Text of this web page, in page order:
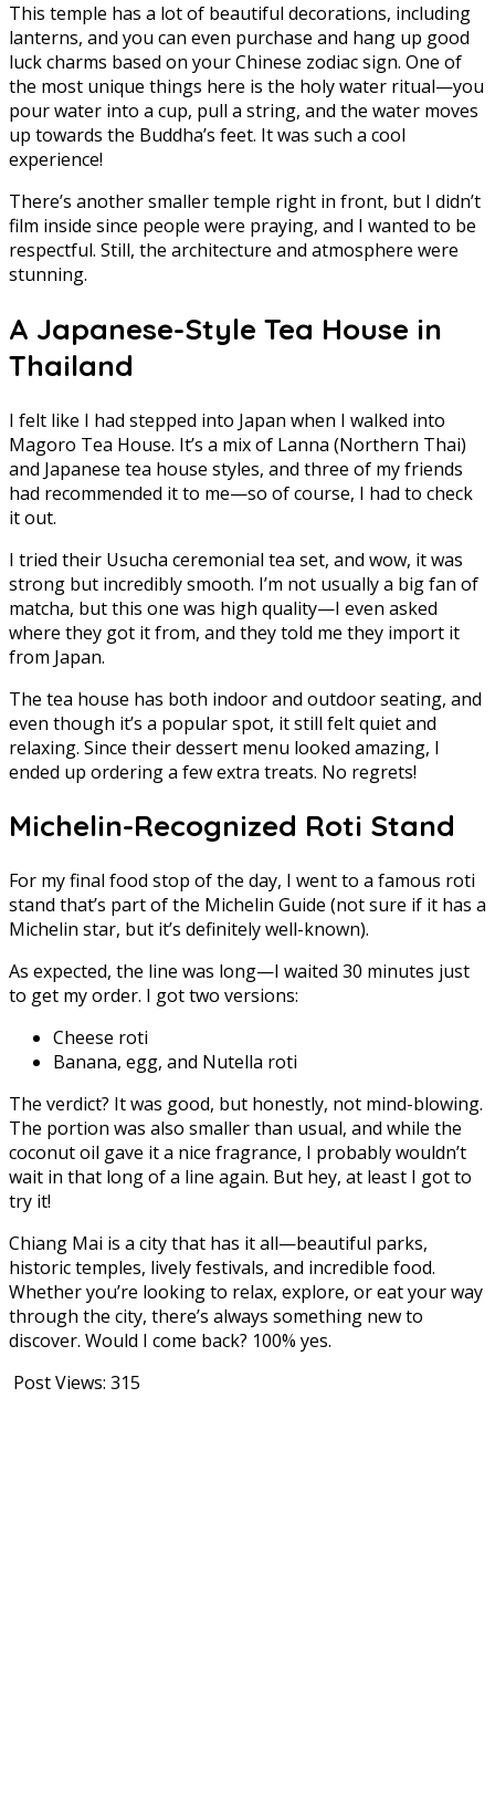
This temple has a lot of beautiful decorations, including
lanterns, and you can even purchase and hang up good
luck charms based on your Chinese zodiac sign. One of
the most unique things here is the holy water ritual—you
pour water into a cup, pull a string, and the water moves
up towards the Buddha’s feet. It was such a cool
experience!
There’s another smaller temple right in front, but I didn’t
film inside since people were praying, and I wanted to be
respectful. Still, the architecture and atmosphere were
stunning.
A Japanese-Style Tea House in
Thailand
I felt like I had stepped into Japan when I walked into
Magoro Tea House. It’s a mix of Lanna (Northern Thai)
and Japanese tea house styles, and three of my friends
had recommended it to me—so of course, I had to check
it out.
I tried their Usucha ceremonial tea set, and wow, it was
strong but incredibly smooth. I’m not usually a big fan of
matcha, but this one was high quality—I even asked
where they got it from, and they told me they import it
from Japan.
The tea house has both indoor and outdoor seating, and
even though it’s a popular spot, it still felt quiet and
relaxing. Since their dessert menu looked amazing, I
ended up ordering a few extra treats. No regrets!
Michelin-Recognized Roti Stand
For my final food stop of the day, I went to a famous roti
stand that’s part of the Michelin Guide (not sure if it has a
Michelin star, but it’s definitely well-known).
As expected, the line was long—I waited 30 minutes just
to get my order. I got two versions:
Cheese roti
Banana, egg, and Nutella roti
The verdict? It was good, but honestly, not mind-blowing.
The portion was also smaller than usual, and while the
coconut oil gave it a nice fragrance, I probably wouldn’t
wait in that long of a line again. But hey, at least I got to
try it!
Chiang Mai is a city that has it all—beautiful parks,
historic temples, lively festivals, and incredible food.
Whether you’re looking to relax, explore, or eat your way
through the city, there’s always something new to
discover. Would I come back? 100% yes.
Post Views: 315